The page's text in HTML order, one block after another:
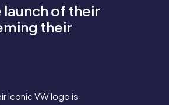
of their
their
iconic VW logo is